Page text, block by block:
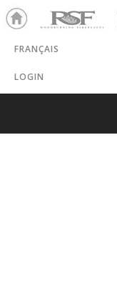
Ho
me
RSF
FRANÇAIS
LOGIN